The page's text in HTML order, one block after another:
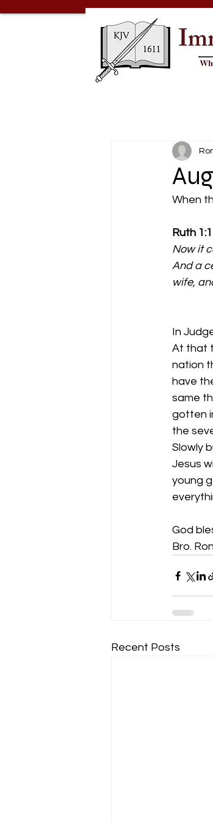
When
Ruth 1:1
Now it
And a
wife,
In
At that
nation
have
same
gotten
the
Slowly
Jesus
young
God
Bro.
Recent Posts